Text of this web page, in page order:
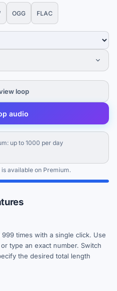
OGG FLAC
start of the next for seamless
all repeats
loop
audio
up to 1000 per day
available on Premium.
times with a single click. Use
type an exact number. Switch
the desired total length